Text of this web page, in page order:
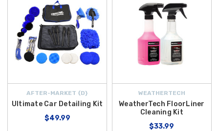
AFTER-MARKET {D}
Ultimate Car Detailing Kit
$49.99
WEATHERTECH
WeatherTech FloorLiner
Cleaning Kit
$33.99